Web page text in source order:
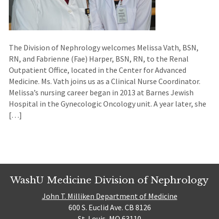
The Division of Nephrology welcomes Melissa Vath, BSN,
RN, and Fabrienne (Fae) Harper, BSN, RN, to the Renal
Outpatient Office, located in the Center for Advanced
Medicine. Ms. Vath joins us as a Clinical Nurse Coordinator.
Melissa’s nursing career began in 2013 at Barnes Jewish
Hospital in the Gynecologic Oncology unit. A year later, she
[…]
WashU Medicine Division of Nephrology
John T. Milliken Department of Medicine
600 S. Euclid Ave. CB 8126